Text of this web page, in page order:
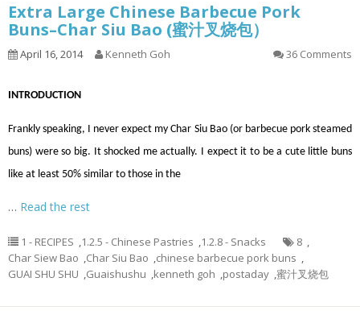
Extra Large Chinese Barbecue Pork
Buns–Char Siu Bao (蜜汁叉烧包）
April 16, 2014 Kenneth Goh 36 Comments
INTRODUCTION
Frankly speaking, I never expect my Char Siu Bao (or barbecue pork steamed
buns) were so big. It shocked me actually. I expect it to be a cute little buns
like at least 50% similar to those in the
… Read the rest
1 - RECIPES ,1.2.5 - Chinese Pastries ,1.2.8 - Snacks 8 ,
Char Siew Bao ,Char Siu Bao ,chinese barbecue pork buns ,
GUAI SHU SHU ,Guaishushu ,kenneth goh ,postaday ,蜜汁叉烧包